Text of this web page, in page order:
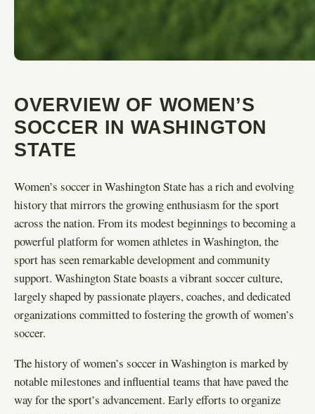
OVERVIEW OF WOMEN’S
SOCCER IN WASHINGTON
STATE
Women’s soccer in Washington State has a rich and evolving
history that mirrors the growing enthusiasm for the sport
across the nation. From its modest beginnings to becoming a
powerful platform for women athletes in Washington, the
sport has seen remarkable development and community
support. Washington State boasts a vibrant soccer culture,
largely shaped by passionate players, coaches, and dedicated
organizations committed to fostering the growth of women’s
soccer.
The history of women’s soccer in Washington is marked by
notable milestones and influential teams that have paved the
way for the sport’s advancement. Early efforts to organize